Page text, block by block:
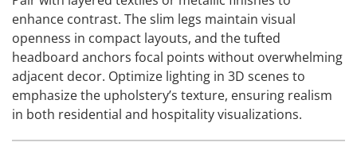
enhance contrast. The slim legs maintain visual
openness in compact layouts, and the tufted
headboard anchors focal points without overwhelming
adjacent decor. Optimize lighting in 3D scenes to
emphasize the upholstery’s texture, ensuring realism
in both residential and hospitality visualizations.